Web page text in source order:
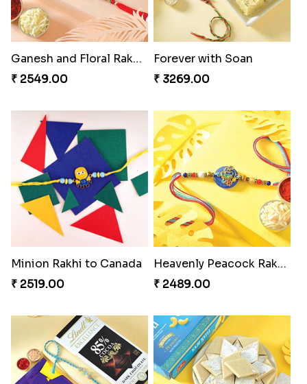
Indigo Bhaiya Bhabhi Rakhi Set
₹ 2549.00
Reminising Siblings Bond
₹ 4319.00